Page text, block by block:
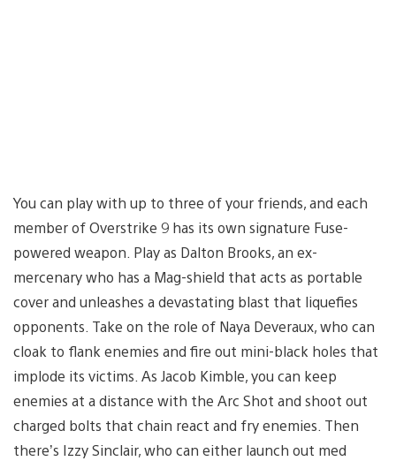
You can play with up to three of your friends, and each
member of Overstrike 9 has its own signature Fuse-
powered weapon. Play as Dalton Brooks, an ex-
mercenary who has a Mag-shield that acts as portable
cover and unleashes a devastating blast that liquefies
opponents. Take on the role of Naya Deveraux, who can
cloak to flank enemies and fire out mini-black holes that
implode its victims. As Jacob Kimble, you can keep
enemies at a distance with the Arc Shot and shoot out
charged bolts that chain react and fry enemies. Then
there’s Izzy Sinclair, who can either launch out med